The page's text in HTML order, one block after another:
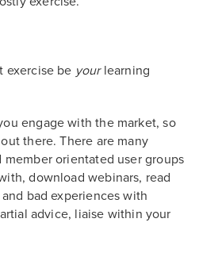
exercise be yourlearning
engage with the market, so
there. There are many
member orientated user groups
download webinars, read
bad experiences with
advice, liaise within your